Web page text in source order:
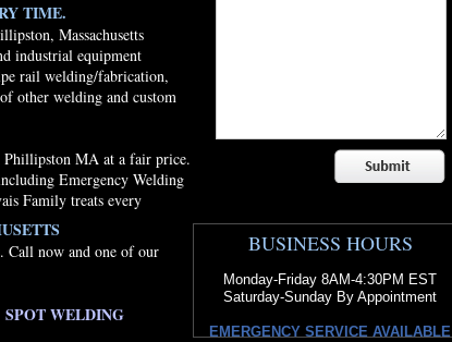
TIME.
Massachusetts
industrial equipment
rail welding/fabrication,
other welding and custom
Phillipston MA at a fair price.
Emergency Welding
Family treats every
Call now and one of our
WELDING
BUSINESS HOURS
Monday-Friday 8AM-4:30PM EST
Saturday-Sunday By Appointment
EMERGENCY SERVICE AVAILABLE